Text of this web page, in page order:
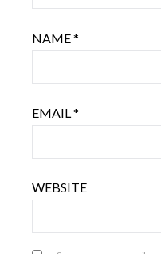
NAME*
EMAIL*
WEBSITE